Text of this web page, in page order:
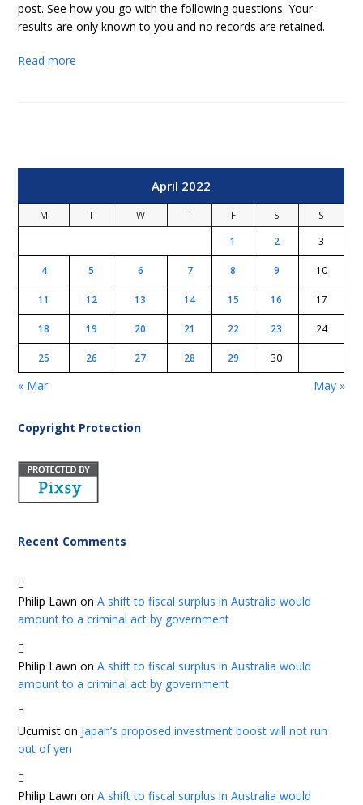
post. See how you go with the following questions. Your
results are only known to you and no records are retained.
Read more
April 2022
M T W T F S
S
1
2 3
4 5 6 7 8 9 10
11 12 13 14 15 16 17
18 19 20 21 22 23 24
25 26 27 28 29 30
« Mar May »
Copyright Protection
Recent Comments
Philip Lawn onA shift to fiscal surplus in Australia would
amount to a criminal act by government
Philip Lawn onA shift to fiscal surplus in Australia would
amount to a criminal act by government
Ucumist on Japan’s proposed investment boost will not run
out of yen
Philip Lawn onA shift to fiscal surplus in Australia would